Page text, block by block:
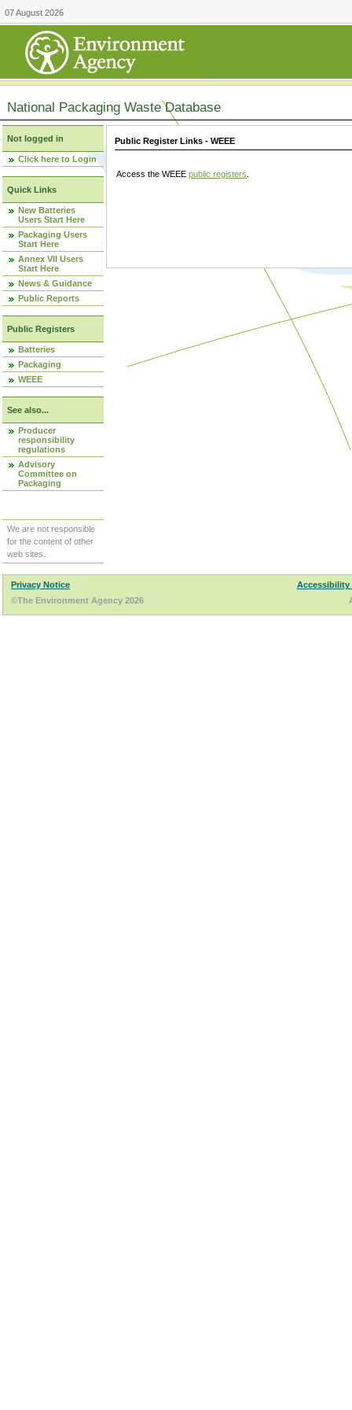
07 August 2026
National Packaging Waste Database
Not logged in
Click here to Login
Quick Links
New Batteries
Users Start Here
Packaging Users
Start Here
Annex VII Users
Start Here
News & Guidance
Public Reports
Public Registers
Batteries
Packaging
WEEE
See also...
Producer
responsibility
regulations
Advisory
Committee on
Packaging
We are not responsible
for the content of other
web sites.
Public Register Links - WEEE
Access the WEEE public registers
Privacy Notice
Accessibility
©The Environment Agency 2026